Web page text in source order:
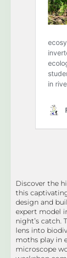
Discover the
this
design and
expert model
night’s catch.
lens into
moths play in
microscope